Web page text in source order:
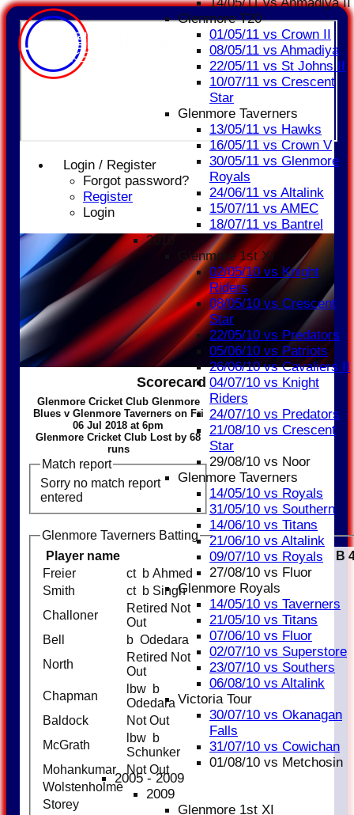
Login / Register
Forgot password?
Register
Login
Glenmore T20
01/05/11 vs Crown II
08/05/11 vs Ahmadiya
22/05/11 vs St Johns II
10/07/11 vs Crescent
Star
Glenmore Taverners
13/05/11 vs Hawks
16/05/11 vs Crown V
30/05/11 vs Glenmore
Royals
24/06/11 vs Altalink
15/07/11 vs AMEC
18/07/11 vs Bantrel
2010
Glenmore 1st XI
02/05/10 vs Knight
Riders
08/05/10 vs Crescent
Star
22/05/10 vs Predators
05/06/10 vs Patriots
26/06/10 vs Cavaliers II
04/07/10 vs Knight
Riders
24/07/10 vs Predators
21/08/10 vs Crescent
Star
29/08/10 vs Noor
Glenmore Taverners
14/05/10 vs Royals
31/05/10 vs Southern
14/06/10 vs Titans
21/06/10 vs Altalink
09/07/10 vs Royals
27/08/10 vs Fluor
Glenmore Royals
14/05/10 vs Taverners
21/05/10 vs Titans
07/06/10 vs Fluor
02/07/10 vs Superstore
23/07/10 vs Southers
06/08/10 vs Altalink
Victoria Tour
30/07/10 vs Okanagan
Falls
31/07/10 vs Cowichan
01/08/10 vs Metchosin
2005 - 2009
2009
Glenmore 1st XI
Scorecard
Glenmore Cricket Club Glenmore
Blues v Glenmore Taverners on Fri
06 Jul 2018 at 6pm
Glenmore Cricket Club Lost by 68
runs
Match report
Sorry no match report
entered
Glenmore Taverners Batting
Player name
Runs B
Freier ct b Ahmed
Smith
ct b Singh
Challoner
Retired Not
Out
33
Bell
b Odedara
16
North
Retired Not
Out
32
Chapman
lbw b
Odedara
Baldock
Not Out
10
McGrath
lbw b
Schunker
2
Mohankumar
Not Out
11
Wolstenholme
Storey